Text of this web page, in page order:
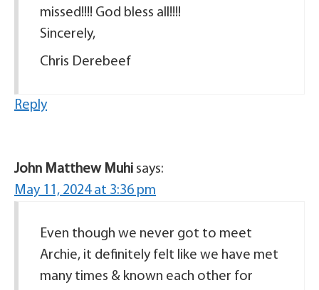
missed!!!! God bless all!!!!
Sincerely,
Chris Derebeef
Reply
John Matthew Muhi says:
May 11, 2024 at 3:36 pm
Even though we never got to meet
Archie, it definitely felt like we have met
many times & known each other for